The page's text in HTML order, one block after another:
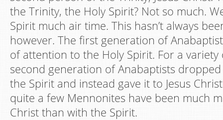
the Trinity, the Holy Spirit? Not so much.
Spirit much air time. This hasn’t always
however. The first generation of
of attention to the Holy Spirit. For a variety
second generation of Anabaptists
the Spirit and instead gave it to Jesus
quite a few Mennonites have been much
Christ than with the Spirit.